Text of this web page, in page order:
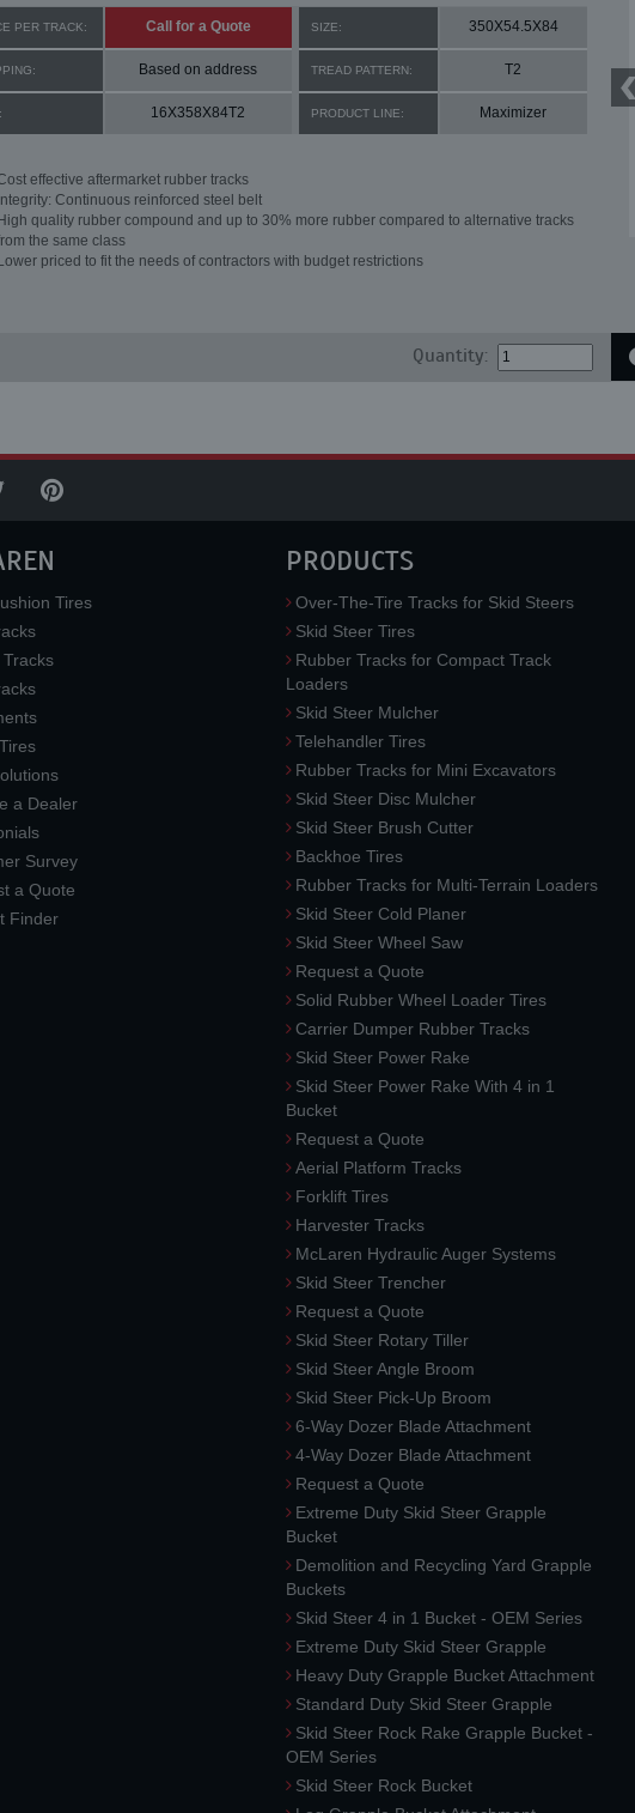
PER TRACK: Call for a Quote SIZE: 350X54.5X84
Based on address TREAD PATTERN: T2
16X358X84T2 PRODUCT LINE: Maximizer
effective aftermarket rubber tracks
Integrity: Continuous reinforced steel belt
High quality rubber compound and up to 30% more rubber compared to alternative tracks
the same class
Lower priced to fit the needs of contractors with budget restrictions
Quantity:
Tires
a Dealer
Survey
a Quote
Finder
PRODUCTS
Over-The-Tire Tracks for Skid Steers
Skid Steer Tires
Rubber Tracks for Compact Track
Loaders
Skid Steer Mulcher
Telehandler Tires
Rubber Tracks for Mini Excavators
Skid Steer Disc Mulcher
Skid Steer Brush Cutter
Backhoe Tires
Rubber Tracks for Multi-Terrain Loaders
Skid Steer Cold Planer
Skid Steer Wheel Saw
Request a Quote
Solid Rubber Wheel Loader Tires
Carrier Dumper Rubber Tracks
Skid Steer Power Rake
Skid Steer Power Rake With 4 in 1
Bucket
Request a Quote
Aerial Platform Tracks
Forklift Tires
Harvester Tracks
McLaren Hydraulic Auger Systems
Skid Steer Trencher
Request a Quote
Skid Steer Rotary Tiller
Skid Steer Angle Broom
Skid Steer Pick-Up Broom
6-Way Dozer Blade Attachment
4-Way Dozer Blade Attachment
Request a Quote
Extreme Duty Skid Steer Grapple
Bucket
Demolition and Recycling Yard Grapple
Buckets
Skid Steer 4 in 1 Bucket - OEM Series
Extreme Duty Skid Steer Grapple
Heavy Duty Grapple Bucket Attachment
Standard Duty Skid Steer Grapple
Skid Steer Rock Rake Grapple Bucket -
OEM Series
Skid Steer Rock Bucket